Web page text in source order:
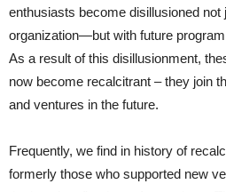
enthusiasts become disillusioned
organization—but with future
As a result of this disillusionment,
now become recalcitrant – they join
and ventures in the future.
Frequently, we find in history of
formerly those who supported new